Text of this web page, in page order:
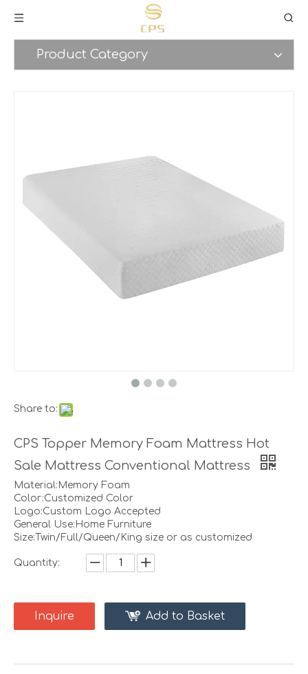
Product Category
Share to:
CPS Topper Memory Foam Mattress Hot
Sale Mattress Conventional Mattress
Material:Memory Foam
Color:Customized Color
Logo:Custom Logo Accepted
General Use:Home Furniture
Size:Twin/Full/Queen/King size or as customized
Quantity:
Inquire Add to Basket